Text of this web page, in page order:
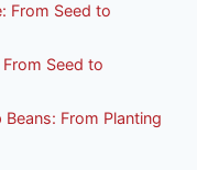
From Seed to
Seed to
From Planting